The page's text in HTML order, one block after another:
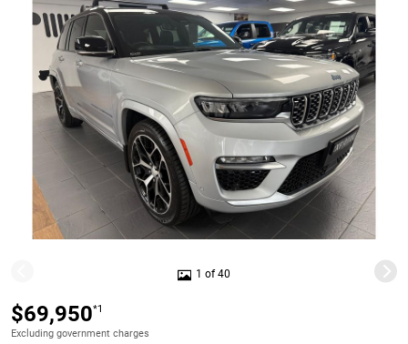
1 of 40
$69,950*1
Excluding government charges